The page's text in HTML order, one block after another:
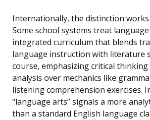
Internationally, the distinction
Some school systems treat
integrated curriculum that blends
language instruction with literature
course, emphasizing critical
analysis over mechanics like
listening comprehension exercises.
“language arts” signals a more
than a standard English language